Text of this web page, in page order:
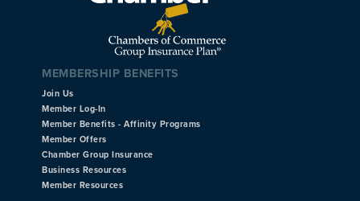
MEMBERSHIP BENEFITS
Join Us
Member Log-In
Member Benefits - Affinity Programs
Member Offers
Chamber Group Insurance
Business Resources
Member Resources